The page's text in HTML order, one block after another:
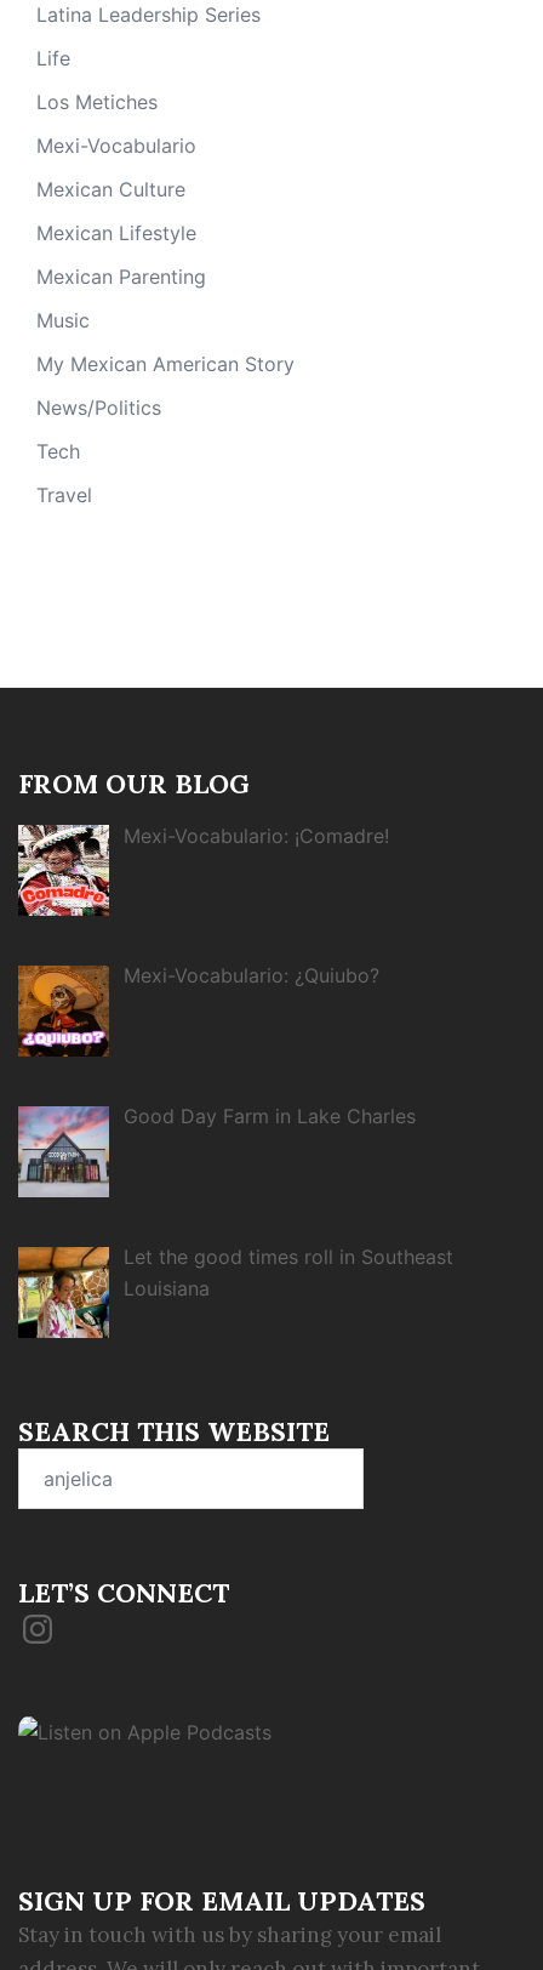
Latina Leadership Series
Life
Los Metiches
Mexi-Vocabulario
Mexican Culture
Mexican Lifestyle
Mexican Parenting
Music
My Mexican American Story
News/Politics
Tech
Travel
FROM OUR BLOG
Mexi-Vocabulario: ¡Comadre!
Mexi-Vocabulario: ¿Quiubo?
Good Day Farm in Lake Charles
Let the good times roll in Southeast
Louisiana
SEARCH THIS WEBSITE
for:
LET’S CONNECT
Instagram
SIGN UP FOR EMAIL UPDATES
Stay in touch with us by sharing your email